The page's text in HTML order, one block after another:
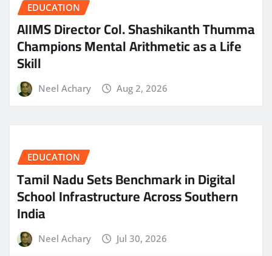
EDUCATION
AIIMS Director Col. Shashikanth Thumma
Champions Mental Arithmetic as a Life
Skill
Neel Achary Aug 2, 2026
EDUCATION
Tamil Nadu Sets Benchmark in Digital
School Infrastructure Across Southern
India
Neel Achary Jul 30, 2026